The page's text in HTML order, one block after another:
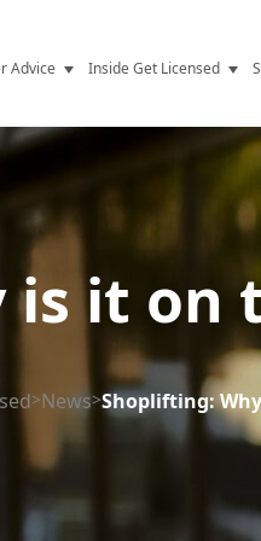
Advice Inside Get Licensed
it on
>News>Shoplifting: